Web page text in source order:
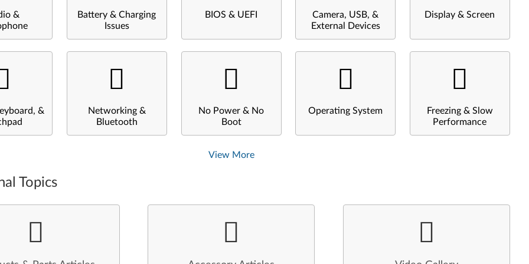
&
Battery & Charging
Issues
BIOS & UEFI
Camera, USB, &
External Devices
Display & Screen
&
Networking &
Bluetooth
No Power & No
Boot
Operating System
Freezing & Slow
Performance
View More
Topics